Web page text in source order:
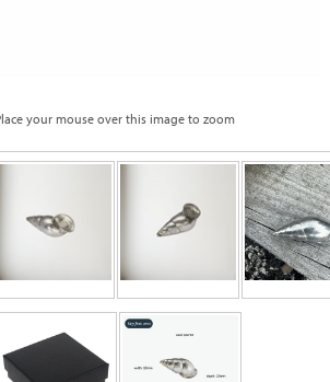
your mouse over this image to zoom